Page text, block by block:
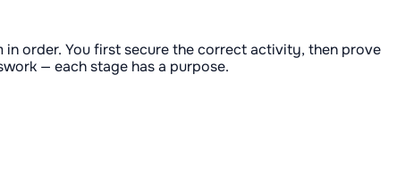
order. You first secure the correct activity, then prove
— each stage has a purpose.